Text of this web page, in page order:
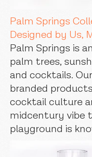
Palm Springs
Designed by Us,
Palm Springs is
palm trees,
and cocktails.
branded
cocktail culture
midcentury vibe
playground is